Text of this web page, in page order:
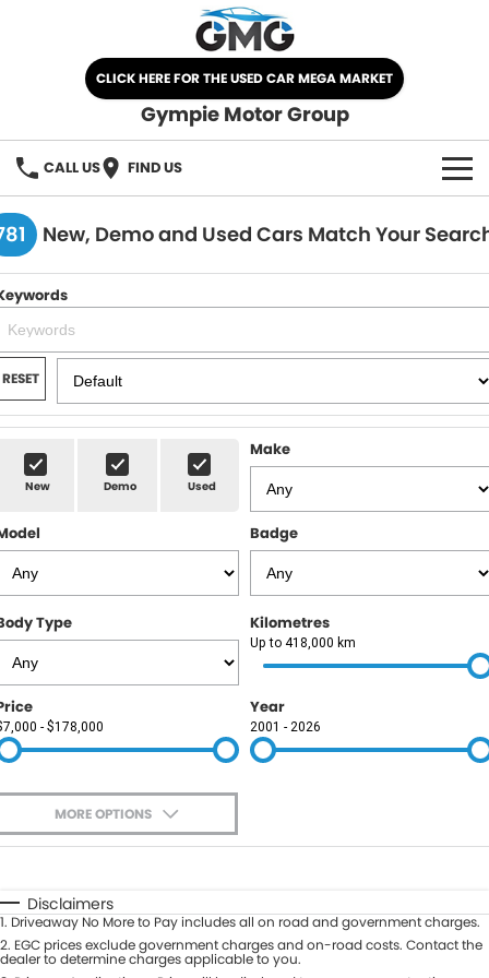
CLICK HERE FOR THE USED CAR MEGA MARKET
Gympie Motor Group
CALL US FIND US
HOME
BRANDS
Chery
Ford
Nissan
Kia
Subaru
KGM SsangYong
LDV
Used Car Mega Market
OUR STOCK
New Cars
Demo Cars
Used Cars
SPECIALS
SELL YOUR CAR
SERVICE
Service
Roadside
PARTS
FLEET
COMPANY
Contact Us
About Us
Careers
Blog
New, Demo and Used Cars Match Your
RESET
New Demo Used
Make
Badge
Type Kilometres
Up to 418,000 km
- $178,000
Year
2001 - 2026
MORE OPTIONS
Automatic Manual
Seats
Deposit/Trade-In
Disclaimers
1. Driveaway No More to Pay includes all on road and government charges.
2. EGC prices exclude government charges and on-road costs. Contact the
dealer to determine charges applicable to you.